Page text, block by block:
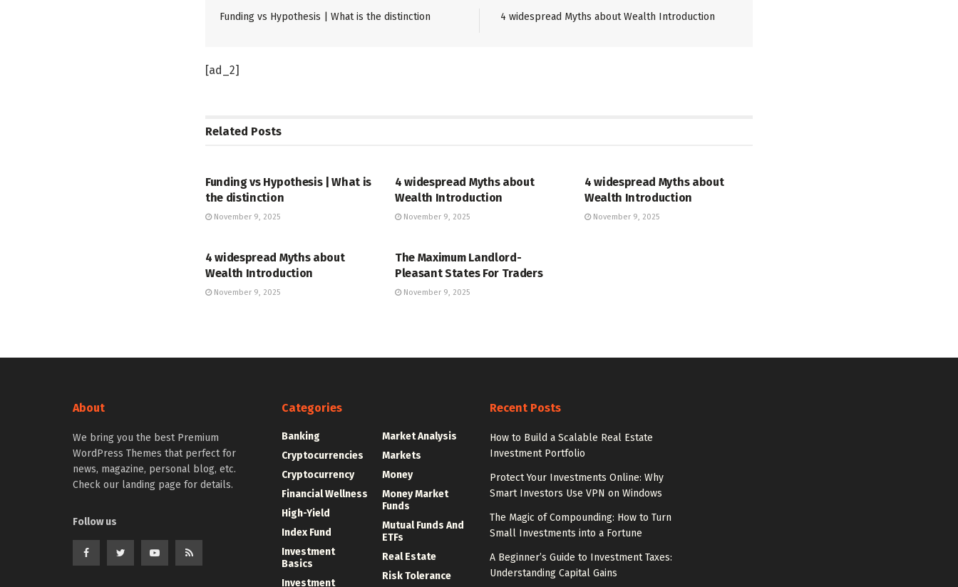
Funding vs Hypothesis | What is the distinction 4 widespread Myths about Wealth Introduction
[ad_2]
Related Posts
Funding vs Hypothesis | What is
the distinction
November 9, 2025
4 widespread Myths about
Wealth Introduction
November 9, 2025
4 widespread Myths about
Wealth Introduction
November 9, 2025
4 widespread Myths about
Wealth Introduction
November 9, 2025
The Maximum Landlord-
Pleasant States For Traders
November 9, 2025
About
We bring you the best Premium
WordPress Themes that perfect for
news, magazine, personal blog, etc.
Check our landing page for details.
Follow us
Categories
Banking
Cryptocurrencies
Cryptocurrency
Financial Wellness
High-Yield
Index Fund
Investment
Basics
Investment
Market Analysis
Markets
Money
Money Market
Funds
Mutual Funds And
ETFs
Real Estate
Risk Tolerance
Recent Posts
How to Build a Scalable Real Estate
Investment Portfolio
Protect Your Investments Online: Why
Smart Investors Use VPN on Windows
The Magic of Compounding: How to Turn
Small Investments into a Fortune
A Beginner’s Guide to Investment Taxes:
Understanding Capital Gains